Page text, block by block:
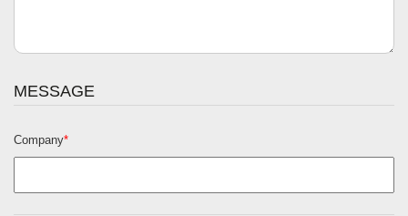
MESSAGE
Company*